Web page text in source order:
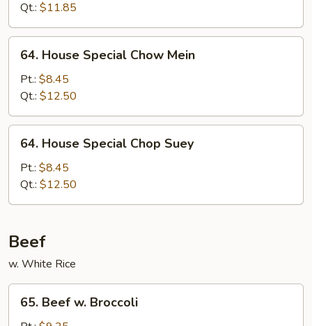
Suey
Qt.: $11.85
House
Special
Chow
Mein
64. House Special Chow Mein
Pt.: $8.45
Qt.: $12.50
House
Special
Chop
Suey
64. House Special Chop Suey
Pt.: $8.45
Qt.: $12.50
Beef
w. White Rice
Beef
65. Beef w. Broccoli